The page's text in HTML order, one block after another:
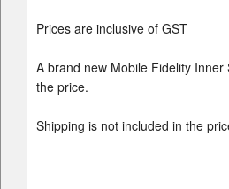
Prices are inclusive of GST
A brand new Mobile Fidelity Inner
the price.
Shipping is not included in the